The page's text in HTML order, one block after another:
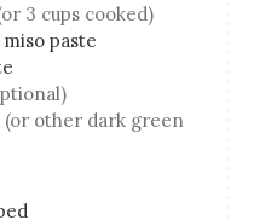
3 cups cooked)
paste
(or other dark green